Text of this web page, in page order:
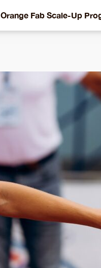
Orange Fab Scale-Up